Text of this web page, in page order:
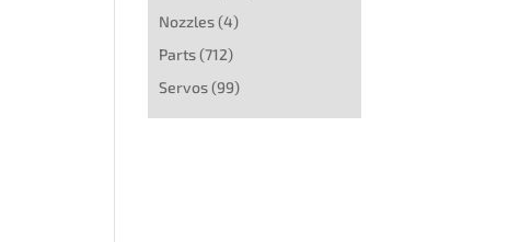
Nozzles(4)
Parts(712)
Servos(99)